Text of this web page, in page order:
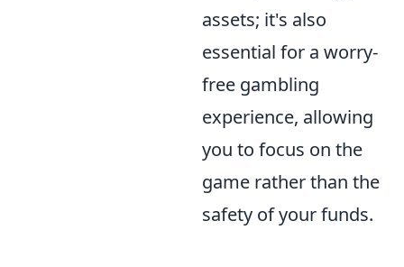
assets; it's also
essential for a worry-
free gambling
experience, allowing
you to focus on the
game rather than the
safety of your funds.